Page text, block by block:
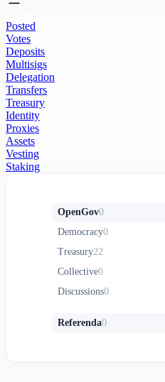
Posted
Votes
Deposits
Multisigs
Delegation
Transfers
Treasury
Identity
Proxies
Assets
Vesting
Staking
OpenGov0
Democracy0
Treasury22
Collective0
Discussions0
Referenda0